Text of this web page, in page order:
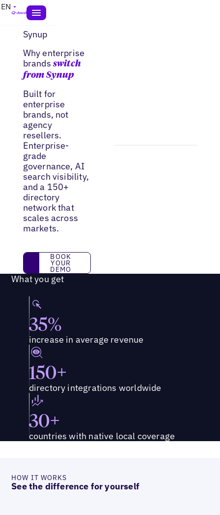
EN
Synup
Why enterprise
brands switch
from Synup
Built for
enterprise
brands, not
agency
resellers.
Enterprise-
grade
governance, AI
search visibility,
and a 150+
directory
network that
scales across
markets.
BOOK YOUR DEMO
BOOK
YOUR
DEMO
What you get
35%
increase in average revenue
150+
directory integrations worldwide
30+
countries with native local coverage
HOW IT WORKS
See the difference for yourself